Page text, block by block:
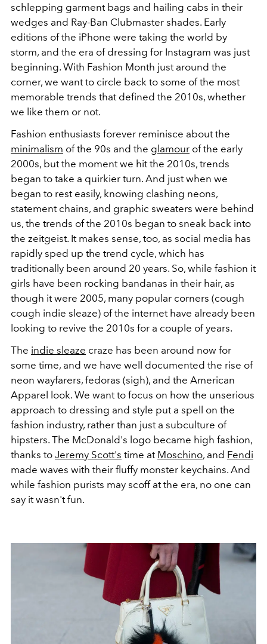
schlepping garment bags and hailing cabs in their
wedges and Ray-Ban Clubmaster shades. Early
editions of the iPhone were taking the world by
storm, and the era of dressing for Instagram was just
beginning. With Fashion Month just around the
corner, we want to circle back to some of the most
memorable trends that defined the 2010s, whether
we like them or not.
Fashion enthusiasts forever reminisce about the
minimalism of the 90s and the glamour of the early
2000s, but the moment we hit the 2010s, trends
began to take a quirkier turn. And just when we
began to rest easily, knowing clashing neons,
statement chains, and graphic sweaters were behind
us, the trends of the 2010s began to sneak back into
the zeitgeist. It makes sense, too, as social media has
rapidly sped up the trend cycle, which has
traditionally been around 20 years. So, while fashion it
girls have been rocking bandanas in their hair, as
though it were 2005, many popular corners (cough
cough indie sleaze) of the internet have already been
looking to revive the 2010s for a couple of years.
The indie sleaze craze has been around now for
some time, and we have well documented the rise of
neon wayfarers, fedoras (sigh), and the American
Apparel look. We want to focus on how the unserious
approach to dressing and style put a spell on the
fashion industry, rather than just a subculture of
hipsters. The McDonald's logo became high fashion,
thanks to Jeremy Scott's time at Moschino, and Fendi
made waves with their fluffy monster keychains. And
while fashion purists may scoff at the era, no one can
say it wasn't fun.